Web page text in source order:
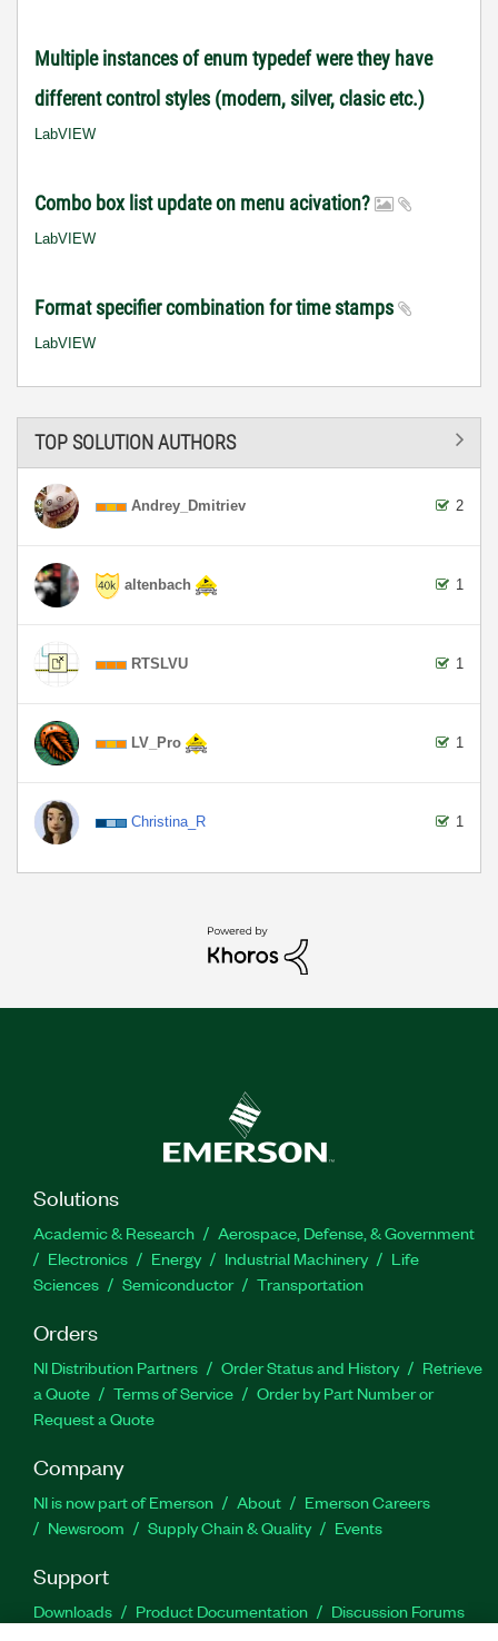
Multiple instances of enum typedef were they have
different control styles (modern, silver, clasic etc.)
LabVIEW
Combo box list update on menu acivation?
LabVIEW
Format specifier combination for time stamps
LabVIEW
TOP SOLUTION AUTHORS
Andrey_Dmitriev 2
altenbach 1
RTSLVU 1
LV_Pro 1
Christina_R 1
Solutions
Academic & Research
Aerospace, Defense, & Government
Electronics
Energy Industrial Machinery
Life
Sciences
Semiconductor Transportation
Orders
NI Distribution Partners Order Status and History
Retrieve
a Quote
Terms of Service
Order by Part Number or
Request a Quote
Company
NI is now part of Emerson About
Emerson Careers
Newsroom
Supply Chain & Quality Events
Support
Downloads Product Documentation
Discussion Forums